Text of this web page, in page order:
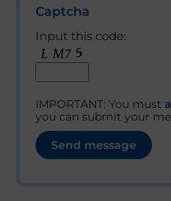
Captcha
Input this code:
IMPORTANT: You must
you can submit your